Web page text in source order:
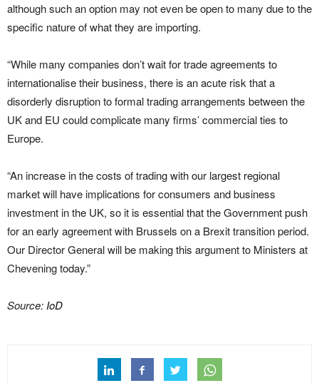
although such an option may not even be open to many due to the
specific nature of what they are importing.
“While many companies don’t wait for trade agreements to
internationalise their business, there is an acute risk that a
disorderly disruption to formal trading arrangements between the
UK and EU could complicate many firms’ commercial ties to
Europe.
“An increase in the costs of trading with our largest regional
market will have implications for consumers and business
investment in the UK, so it is essential that the Government push
for an early agreement with Brussels on a Brexit transition period.
Our Director General will be making this argument to Ministers at
Chevening today.”
Source:IoD